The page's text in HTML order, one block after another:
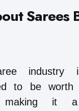
Sarees
industry
to be worth
making it a